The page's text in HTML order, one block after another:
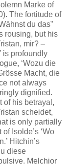
Marke of
The fortitude of
du das”
rousing, but his
mir? –
is profoundly
‘Wozu die
Macht, die
not always
dignified.
of his betrayal,
scheidet,
is only partially
Isolde’s ‘Wo
Hitchin’s
diese
Melchior